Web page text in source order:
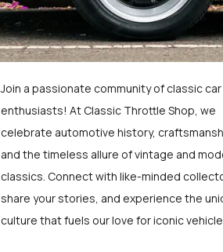
Join a passionate community of classic car
enthusiasts! At Classic Throttle Shop, we
celebrate automotive history,
and the timeless allure of vintage and
classics. Connect with like-minded
share your stories, and experience the
culture that fuels our love for iconic